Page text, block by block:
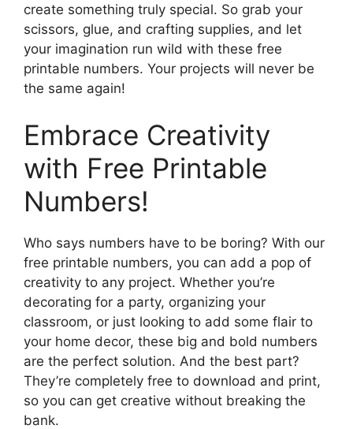
create something truly special. So grab your
scissors, glue, and crafting supplies, and let
your imagination run wild with these free
printable numbers. Your projects will never be
the same again!
Embrace Creativity
with Free Printable
Numbers!
Who says numbers have to be boring? With our
free printable numbers, you can add a pop of
creativity to any project. Whether you’re
decorating for a party, organizing your
classroom, or just looking to add some flair to
your home decor, these big and bold numbers
are the perfect solution. And the best part?
They’re completely free to download and print,
so you can get creative without breaking the
bank.